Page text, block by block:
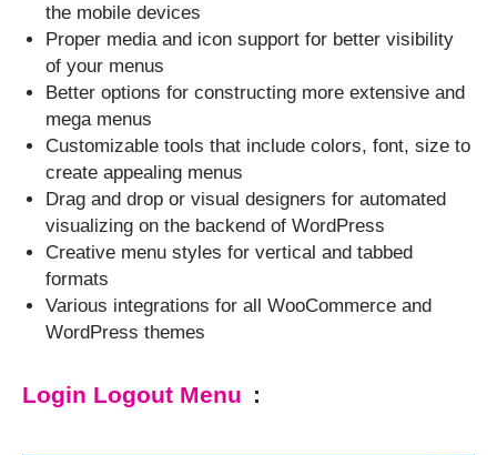
the mobile devices
Proper media and icon support for better visibility
of your menus
Better options for constructing more extensive and
mega menus
Customizable tools that include colors, font, size to
create appealing menus
Drag and drop or visual designers for automated
visualizing on the backend of WordPress
Creative menu styles for vertical and tabbed
formats
Various integrations for all WooCommerce and
WordPress themes
Login Logout Menu :